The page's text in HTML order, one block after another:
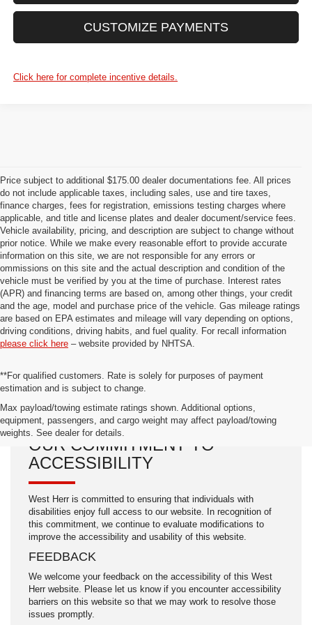
CUSTOMIZE PAYMENTS
Click here for complete incentive details.
Price subject to additional $175.00 dealer documentations fee. All prices
do not include applicable taxes, including sales, use and tire taxes,
finance charges, fees for registration, emissions testing charges where
applicable, and title and license plates and dealer document/service fees.
Vehicle availability, pricing, and description are subject to change without
prior notice. While we make every reasonable effort to provide accurate
information on this site, we are not responsible for any errors or
ommissions on this site and the actual description and condition of the
vehicle must be verified by you at the time of purchase. Interest rates
(APR) and financing terms are based on, among other things, your credit
and the age, model and purchase price of the vehicle. Gas mileage ratings
are based on EPA estimates and mileage will vary depending on options,
driving conditions, driving habits, and fuel quality. For recall information
please click here – website provided by NHTSA.
**For qualified customers. Rate is solely for purposes of payment
estimation and is subject to change.
Max payload/towing estimate ratings shown. Additional options,
equipment, passengers, and cargo weight may affect payload/towing
weights. See dealer for details.
OUR COMMITMENT TO
ACCESSIBILITY
West Herr is committed to ensuring that individuals with
disabilities enjoy full access to our website. In recognition of
this commitment, we continue to evaluate modifications to
improve the accessibility and usability of this website.
FEEDBACK
We welcome your feedback on the accessibility of this West
Herr website. Please let us know if you encounter accessibility
barriers on this website so that we may work to resolve those
issues promptly.